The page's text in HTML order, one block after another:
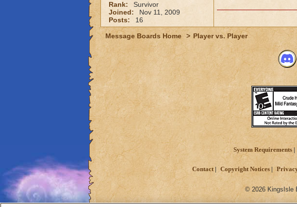
Rank:
Survivor
Joined:
Nov 11, 2009
Posts:
16
Message Boards Home > Player vs. Player
System Requirements
Contact Copyright Notices
© 2026 KingsIsle